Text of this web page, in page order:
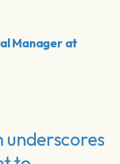
Manager at
underscores